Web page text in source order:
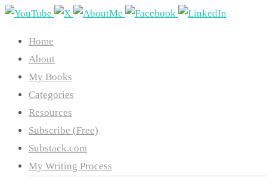
Skip
content
Home
About
My Books
Categories
Resources
Subscribe (Free)
Substack.com
My Writing Process